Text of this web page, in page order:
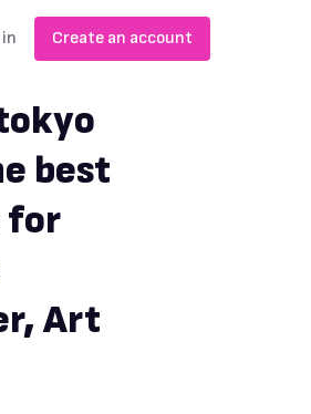
Create an account
best
for
Art